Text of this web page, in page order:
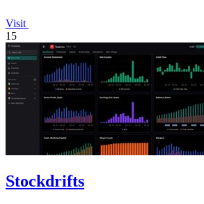
Visit
15
Stockdrifts